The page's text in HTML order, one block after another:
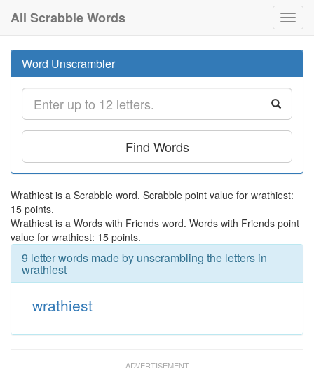
All Scrabble Words
Word Unscrambler
Find Words
Wrathiest is a Scrabble word. Scrabble point value for wrathiest:
15 points.
Wrathiest is a Words with Friends word. Words with Friends point
value for wrathiest: 15 points.
9 letter words made by unscrambling the letters in
wrathiest
wrathiest